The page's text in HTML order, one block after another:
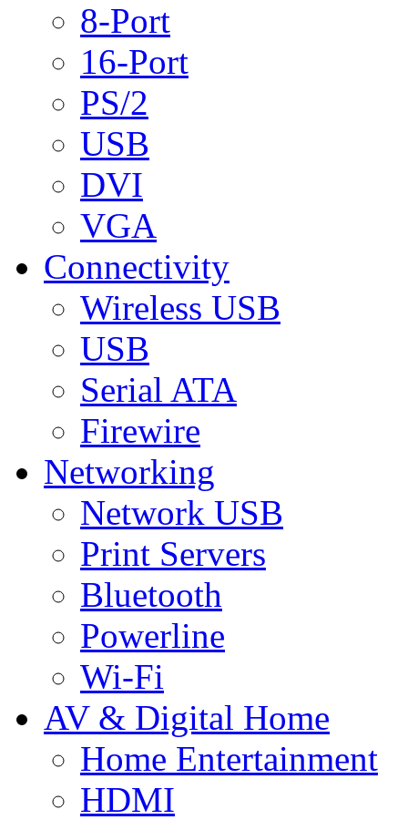
8-Port
16-Port
PS/2
USB
DVI
VGA
Connectivity
Wireless USB
USB
Serial ATA
Firewire
Networking
Network USB
Print Servers
Bluetooth
Powerline
Wi-Fi
AV & Digital Home
Home Entertainment
HDMI